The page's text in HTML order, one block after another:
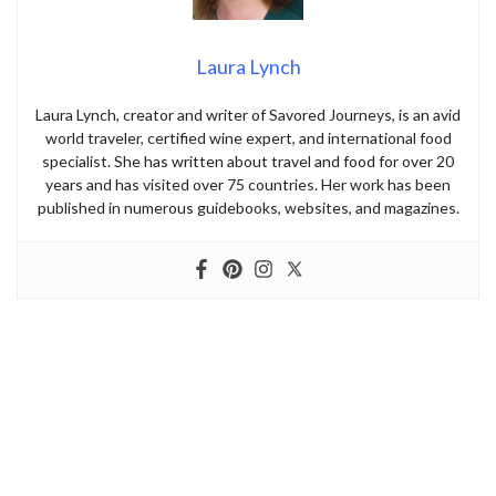
Laura Lynch
Laura Lynch, creator and writer of Savored Journeys, is an avid
world traveler, certified wine expert, and international food
specialist. She has written about travel and food for over 20
years and has visited over 75 countries. Her work has been
published in numerous guidebooks, websites, and magazines.